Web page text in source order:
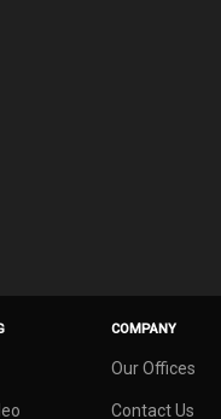
COMPANY
Our Offices
Contact Us